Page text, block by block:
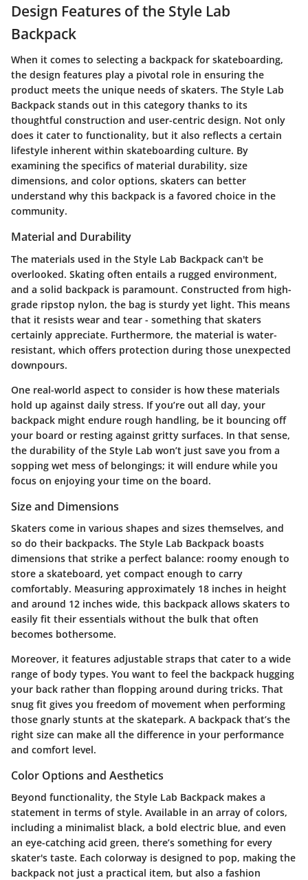
Design Features of the Style Lab
Backpack
When it comes to selecting a backpack for skateboarding,
the design features play a pivotal role in ensuring the
product meets the unique needs of skaters. The Style Lab
Backpack stands out in this category thanks to its
thoughtful construction and user-centric design. Not only
does it cater to functionality, but it also reflects a certain
lifestyle inherent within skateboarding culture. By
examining the specifics of material durability, size
dimensions, and color options, skaters can better
understand why this backpack is a favored choice in the
community.
Material and Durability
The materials used in the Style Lab Backpack can't be
overlooked. Skating often entails a rugged environment,
and a solid backpack is paramount. Constructed from high-
grade ripstop nylon, the bag is sturdy yet light. This means
that it resists wear and tear - something that skaters
certainly appreciate. Furthermore, the material is water-
resistant, which offers protection during those unexpected
downpours.
One real-world aspect to consider is how these materials
hold up against daily stress. If you’re out all day, your
backpack might endure rough handling, be it bouncing off
your board or resting against gritty surfaces. In that sense,
the durability of the Style Lab won’t just save you from a
sopping wet mess of belongings; it will endure while you
focus on enjoying your time on the board.
Size and Dimensions
Skaters come in various shapes and sizes themselves, and
so do their backpacks. The Style Lab Backpack boasts
dimensions that strike a perfect balance: roomy enough to
store a skateboard, yet compact enough to carry
comfortably. Measuring approximately 18 inches in height
and around 12 inches wide, this backpack allows skaters to
easily fit their essentials without the bulk that often
becomes bothersome.
Moreover, it features adjustable straps that cater to a wide
range of body types. You want to feel the backpack hugging
your back rather than flopping around during tricks. That
snug fit gives you freedom of movement when performing
those gnarly stunts at the skatepark. A backpack that’s the
right size can make all the difference in your performance
and comfort level.
Color Options and Aesthetics
Beyond functionality, the Style Lab Backpack makes a
statement in terms of style. Available in an array of colors,
including a minimalist black, a bold electric blue, and even
an eye-catching acid green, there’s something for every
skater's taste. Each colorway is designed to pop, making the
backpack not just a practical item, but also a fashion